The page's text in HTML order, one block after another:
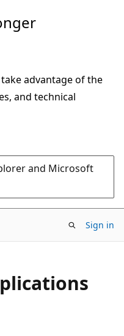
advantage of the
and technical
and Microsoft
Sign in